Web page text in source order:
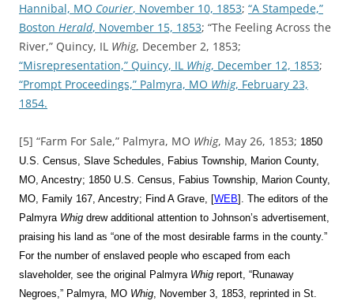
Hannibal, MO Courier, November 10, 1853; “A Stampede,”
Boston Herald, November 15, 1853; “The Feeling Across the
River,” Quincy, IL Whig, December 2, 1853;
“Misrepresentation,” Quincy, IL Whig, December 12, 1853;
“Prompt Proceedings,” Palmyra, MO Whig, February 23,
1854.
[5] “Farm For Sale,” Palmyra, MO Whig, May 26, 1853; 1850
U.S. Census, Slave Schedules, Fabius Township, Marion County,
MO, Ancestry; 1850 U.S. Census, Fabius Township, Marion County,
MO, Family 167, Ancestry; Find A Grave, [WEB]. The editors of the
Palmyra Whig drew additional attention to Johnson’s advertisement,
praising his land as “one of the most desirable farms in the county.”
For the number of enslaved people who escaped from each
slaveholder, see the original Palmyra Whig report, “Runaway
Negroes,” Palmyra, MO Whig, November 3, 1853, reprinted in St.